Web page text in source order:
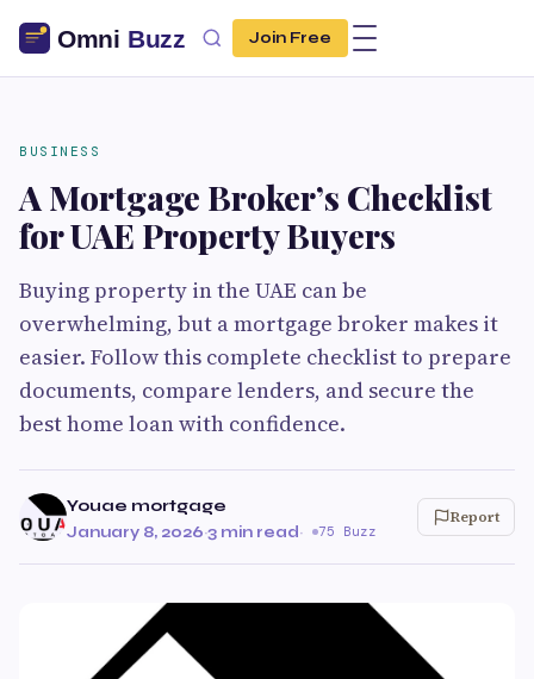
Join Free
BUSINESS
A Mortgage Broker’s Checklist
for UAE Property Buyers
Buying property in the UAE can be
overwhelming, but a mortgage broker makes it
easier. Follow this complete checklist to prepare
documents, compare lenders, and secure the
best home loan with confidence.
Youae mortgage
January 8, 2026·3 min read· 75 Buzz
Report